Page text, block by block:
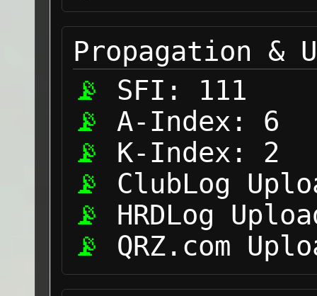
Propagation &
SFI:
111
A-Index:
6
K-Index:
2
ClubLog
HRDLog
QRZ.com